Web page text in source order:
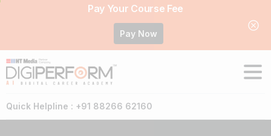
Pay Your Course Fee
Pay Now
Quick Helpline : +91 88266 62160